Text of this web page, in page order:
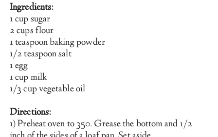
Ingredients:
1 cup sugar
2 cups flour
1 teaspoon baking powder
1/2 teaspoon salt
1 egg
1 cup milk
1/3 cup vegetable oil
Directions:
1) Preheat oven to 350. Grease the bottom and 1/2